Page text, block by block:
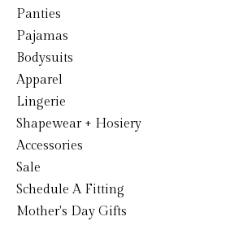
Panties
Pajamas
Bodysuits
Apparel
Lingerie
Shapewear + Hosiery
Accessories
Sale
Schedule A Fitting
Mother's Day Gifts